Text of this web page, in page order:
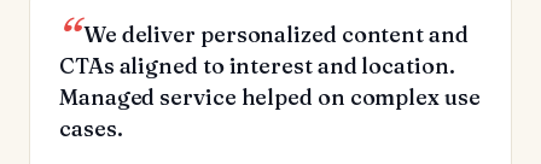
We deliver personalized content and
CTAs aligned to interest and location.
Managed service helped on complex use
cases.